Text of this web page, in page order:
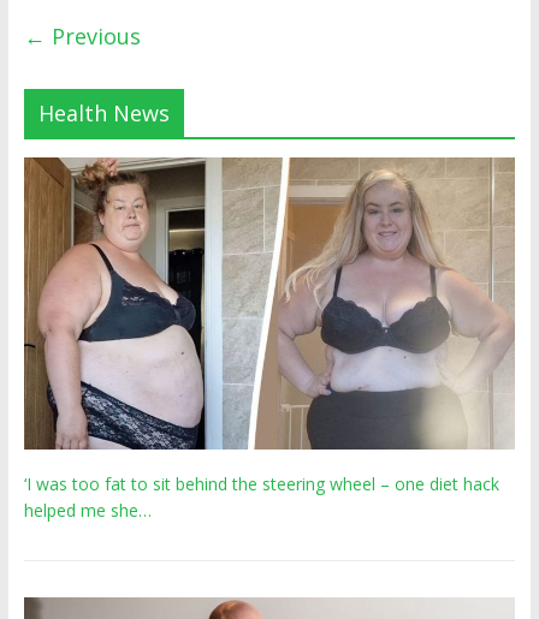
← Previous
Health News
‘I was too fat to sit behind the steering wheel – one diet hack
helped me she…